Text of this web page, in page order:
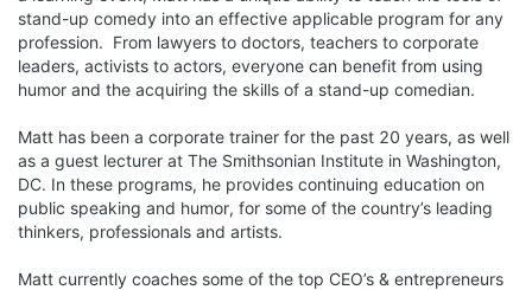
stand-up comedy into an effective applicable program for any
profession.  From lawyers to doctors, teachers to corporate
leaders, activists to actors, everyone can benefit from using
humor and the acquiring the skills of a stand-up comedian.
Matt has been a corporate trainer for the past 20 years, as well
as a guest lecturer at The Smithsonian Institute in Washington,
DC. In these programs, he provides continuing education on
public speaking and humor, for some of the country’s leading
thinkers, professionals and artists.
Matt currently coaches some of the top CEO’s & entrepreneurs